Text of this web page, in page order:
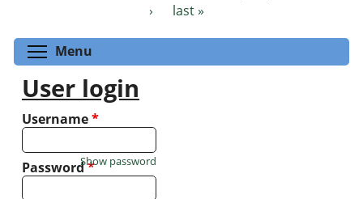
›
last »
Menu
User login
Username*
Password*
Show password